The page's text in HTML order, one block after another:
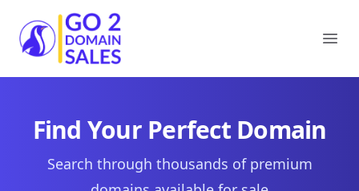
Go2DomainSales
Find Your Perfect Domain
Search through thousands of premium